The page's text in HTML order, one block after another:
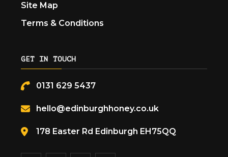
Site Map
Terms & Conditions
GET IN TOUCH
0131 629 5437
hello@edinburghhoney.co.uk
178 Easter Rd Edinburgh EH75QQ